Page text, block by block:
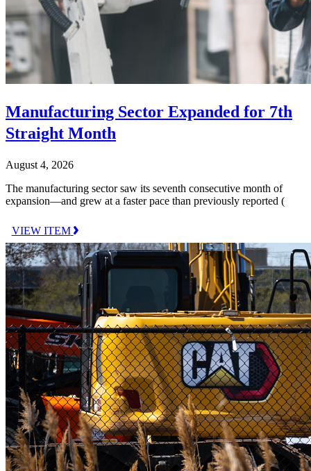
Manufacturing Sector Expanded for 7th
Straight Month
August 4, 2026
The manufacturing sector saw its seventh consecutive month of
expansion—and grew at a faster pace than previously reported (
VIEW ITEM